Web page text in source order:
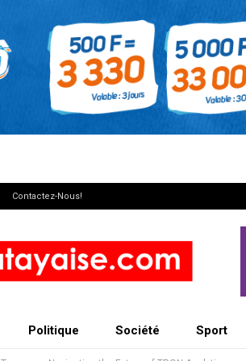
Contactez-Nous!
Politique Société Sport